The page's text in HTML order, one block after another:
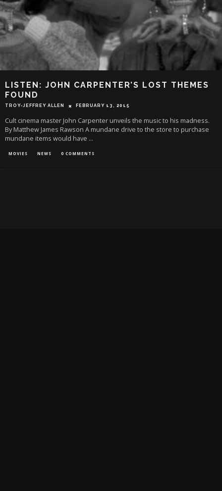
LISTEN: JOHN CARPENTER’S LOST THEMES
FOUND
TROY-JEFFREY ALLEN FEBRUARY 13, 2015
Cult cinema master John Carpenter unveils the music to his madness.
By Matthew James Rawson A mundane drive to the store to purchase
mundane items would have ...
MOVIES NEWS 0 COMMENTS